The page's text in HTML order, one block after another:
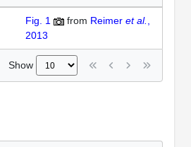
Fig. 1 from Reimer et al.,
2013
Show